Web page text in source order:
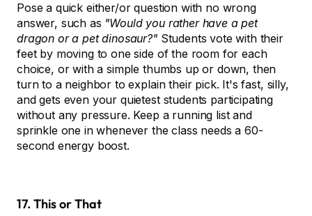
Pose a quick either/or question with no wrong
answer, such as "Would you rather have a pet
dragon or a pet dinosaur?"Students vote with their
feet by moving to one side of the room for each
choice, or with a simple thumbs up or down, then
turn to a neighbor to explain their pick. It's fast, silly,
and gets even your quietest students participating
without any pressure. Keep a running list and
sprinkle one in whenever the class needs a 60-
second energy boost.
17. This or That